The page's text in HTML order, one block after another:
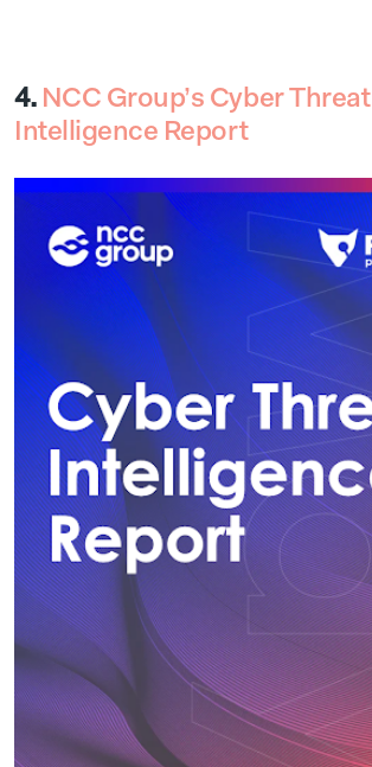
4. NCC Group’s Cyber Threat
Intelligence Report